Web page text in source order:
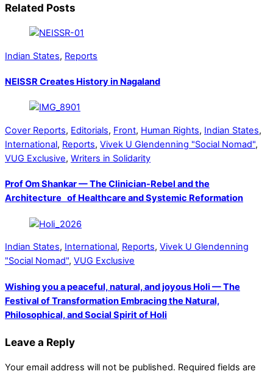
Related Posts
Indian States, Reports
NEISSR Creates History in Nagaland
Cover Reports, Editorials, Front, Human Rights, Indian States,
International, Reports, Vivek U Glendenning "Social Nomad",
VUG Exclusive, Writers in Solidarity
Prof Om Shankar — The Clinician-Rebel and the
Architecture of Healthcare and Systemic Reformation
Indian States, International, Reports, Vivek U Glendenning
"Social Nomad", VUG Exclusive
Wishing you a peaceful, natural, and joyous Holi — The
Festival of Transformation Embracing the Natural,
Philosophical, and Social Spirit of Holi
Leave a Reply
Your email address will not be published. Required fields are